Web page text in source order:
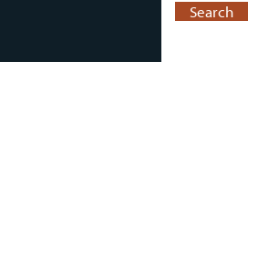
Search